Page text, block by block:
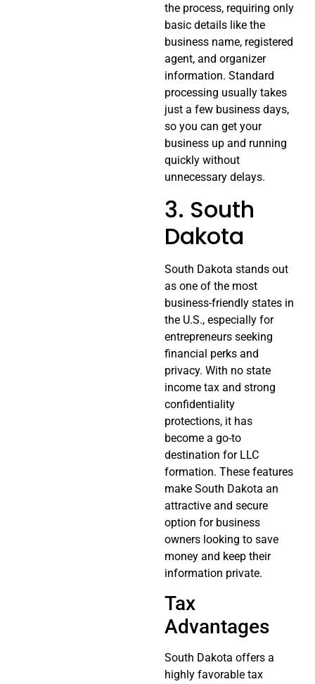
the process, requiring only
basic details like the
business name, registered
agent, and organizer
information. Standard
processing usually takes
just a few business days,
so you can get your
business up and running
quickly without
unnecessary delays.
3. South
Dakota
South Dakota stands out
as one of the most
business-friendly states in
the U.S., especially for
entrepreneurs seeking
financial perks and
privacy. With no state
income tax and strong
confidentiality
protections, it has
become a go-to
destination for LLC
formation. These features
make South Dakota an
attractive and secure
option for business
owners looking to save
money and keep their
information private.
Tax
Advantages
South Dakota offers a
highly favorable tax